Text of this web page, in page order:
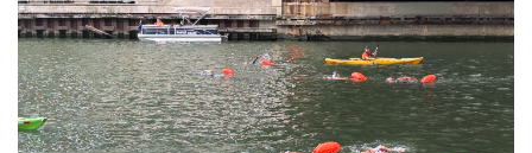
Blog